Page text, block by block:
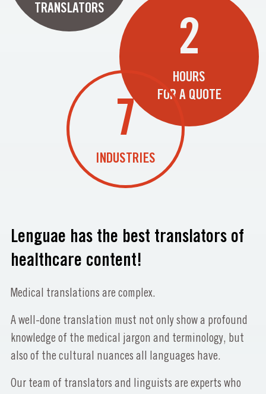
TRANSLATORS
2
HOURS
FOR A QUOTE
7
INDUSTRIES
Lenguae has the best translators of
healthcare content!
Medical translations are complex.
A well-done translation must not only show a profound
knowledge of the medical jargon and terminology, but
also of the cultural nuances all languages have.
Our team of translators and linguists are experts who